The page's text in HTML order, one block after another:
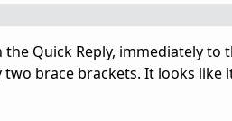
Quick Reply, immediately to
brace brackets. It looks like